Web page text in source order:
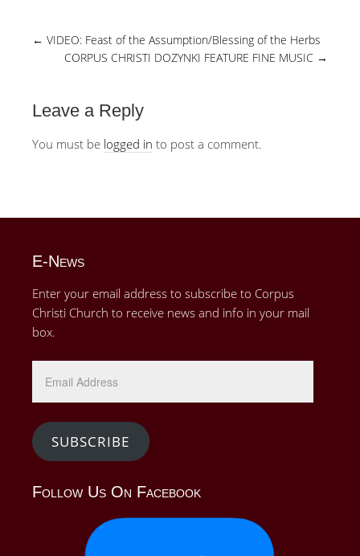
← VIDEO: Feast of the Assumption/Blessing of the Herbs
CORPUS CHRISTI DOZYNKI FEATURE FINE MUSIC →
Leave a Reply
You must be logged in to post a comment.
E-News
Enter your email address to subscribe to Corpus
Christi Church to receive news and info in your mail
box.
Address
SUBSCRIBE
Follow Us On Facebook